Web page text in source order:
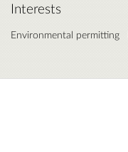
Interests
Environmental permitting